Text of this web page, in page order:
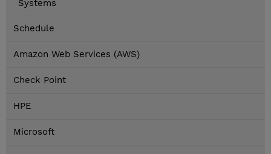
Systems
Schedule
Amazon Web Services (AWS)
Check Point
HPE
Microsoft